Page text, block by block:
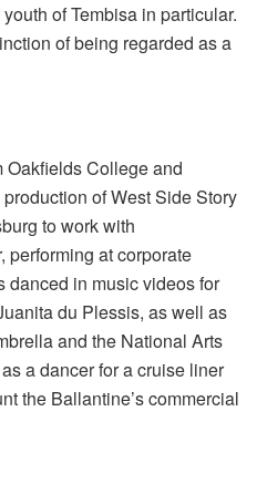
of Tembisa in particular.
of being regarded as a
Oakfields College and
of West Side Story
to work with
performing at corporate
danced in music videos for
du Plessis, as well as
and the National Arts
a dancer for a cruise liner
the Ballantine’s commercial